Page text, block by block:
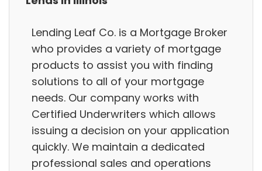
Lending Leaf Co. is a Mortgage Broker
who provides a variety of mortgage
products to assist you with finding
solutions to all of your mortgage
needs. Our company works with
Certified Underwriters which allows
issuing a decision on your application
quickly. We maintain a dedicated
professional sales and operations